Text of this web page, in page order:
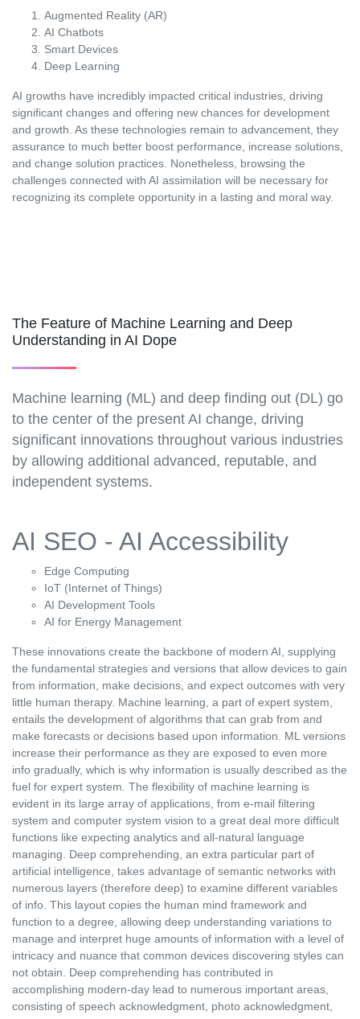
Augmented Reality (AR)
AI Chatbots
Smart Devices
Deep Learning
AI growths have incredibly impacted critical industries, driving
significant changes and offering new chances for development
and growth. As these technologies remain to advancement, they
assurance to much better boost performance, increase solutions,
and change solution practices. Nonetheless, browsing the
challenges connected with AI assimilation will be necessary for
recognizing its complete opportunity in a lasting and moral way.
The Feature of Machine Learning and Deep
Understanding in AI Dope
Machine learning (ML) and deep finding out (DL) go
to the center of the present AI change, driving
significant innovations throughout various industries
by allowing additional advanced, reputable, and
independent systems.
AI SEO - AI Accessibility
Edge Computing
IoT (Internet of Things)
AI Development Tools
AI for Energy Management
These innovations create the backbone of modern AI, supplying
the fundamental strategies and versions that allow devices to gain
from information, make decisions, and expect outcomes with very
little human therapy. Machine learning, a part of expert system,
entails the development of algorithms that can grab from and
make forecasts or decisions based upon information. ML versions
increase their performance as they are exposed to even more
info gradually, which is why information is usually described as the
fuel for expert system. The flexibility of machine learning is
evident in its large array of applications, from e-mail filtering
system and computer system vision to a great deal more difficult
functions like expecting analytics and all-natural language
managing. Deep comprehending, an extra particular part of
artificial intelligence, takes advantage of semantic networks with
numerous layers (therefore deep) to examine different variables
of info. This layout copies the human mind framework and
function to a degree, allowing deep understanding variations to
manage and interpret huge amounts of information with a level of
intricacy and nuance that common devices discovering styles can
not obtain. Deep comprehending has contributed in
accomplishing modern-day lead to numerous important areas,
consisting of speech acknowledgment, photo acknowledgment,